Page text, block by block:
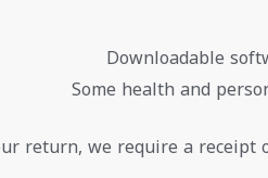
Downloadable
Some health and
return, we require a receipt